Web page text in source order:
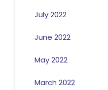
July 2022
June 2022
May 2022
March 2022